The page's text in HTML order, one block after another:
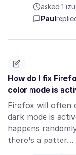
asked 1
Paul
How do I fix
color mode is
Firefox will often
dark mode is
happens
there's a patter…